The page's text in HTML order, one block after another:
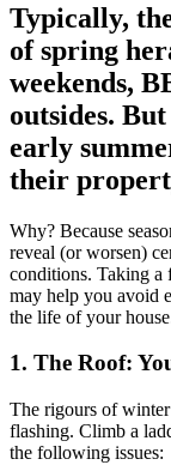
Typically,
of spring
weekends,
outsides.
early
their
Why? Because
reveal (or worsen)
conditions. Taking a
may help you avoid
the life of your
1. The Roof:
The rigours of winter
flashing. Climb a
the following issues: